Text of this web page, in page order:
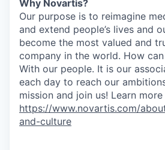
Why Novartis?
Our purpose is to reimagine
and extend people’s lives and
become the most valued and
company in the world. How
With our people. It is our
each day to reach our
mission and join us! Learn more
https://www.novartis.com/
and-culture